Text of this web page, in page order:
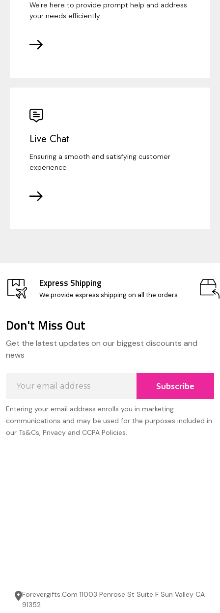
We're here to provide prompt help and address
your needs efficiently
Live Chat
Ensuring a smooth and satisfying customer
experience
Express Shipping
We provide express shipping on all the orders
Start
Don't Miss Out
Get the latest updates on our biggest discounts and
news
Address
Subscribe
Entering your email address enrolls you in marketing
communications and may be used for the purposes included in
our Ts&Cs, Privacy and CCPA Policies.
Forevergifts.Com 11003 Penrose St Suite F Sun Valley CA
91352